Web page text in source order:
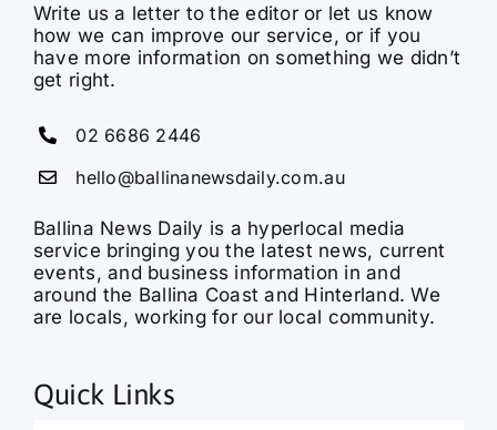
Write us a letter to the editor or let us know
how we can improve our service, or if you
have more information on something we didn’t
get right.
02 6686 2446
hello@ballinanewsdaily.com.au
Ballina News Daily is a hyperlocal media
service bringing you the latest news, current
events, and business information in and
around the Ballina Coast and Hinterland. We
are locals, working for our local community.
Quick Links